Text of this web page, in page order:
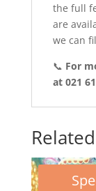
the full
are
we can
📞 For
at 021